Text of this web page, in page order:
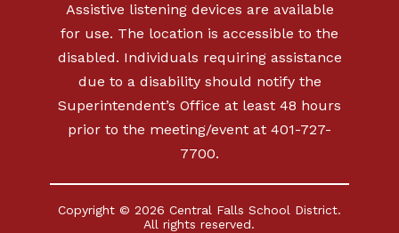
Assistive listening devices are available
for use. The location is accessible to the
disabled. Individuals requiring assistance
due to a disability should notify the
Superintendent’s Office at least 48 hours
prior to the meeting/event at 401-727-
7700.
Copyright © 2026 Central Falls School District.
All rights reserved.